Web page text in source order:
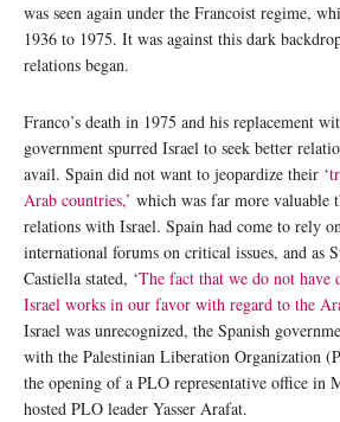
was seen again under the Francoist regime,
1936 to 1975. It was against this dark
relations began.
Franco’s death in 1975 and his replacement
government spurred Israel to seek better
avail. Spain did not want to jeopardize their ‘
Arab countries,’ which was far more valuable
relations with Israel. Spain had come to rely
international forums on critical issues, and as
Castiella stated, ‘The fact that we do not
Israel works in our favor with regard to the
Israel was unrecognized, the Spanish
with the Palestinian Liberation Organization
the opening of a PLO representative office in
hosted PLO leader Yasser Arafat.